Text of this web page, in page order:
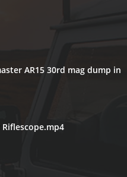
AR15 30rd mag dump in
Riflescope.mp4